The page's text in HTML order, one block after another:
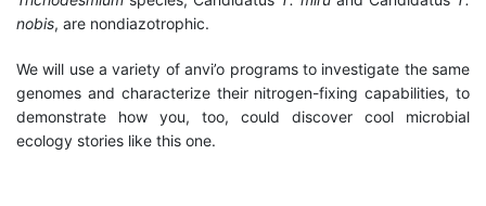
nobis, are nondiazotrophic.
We will use a variety of anvi’o programs to investigate the same
genomes and characterize their nitrogen-fixing capabilities, to
demonstrate how you, too, could discover cool microbial
ecology stories like this one.